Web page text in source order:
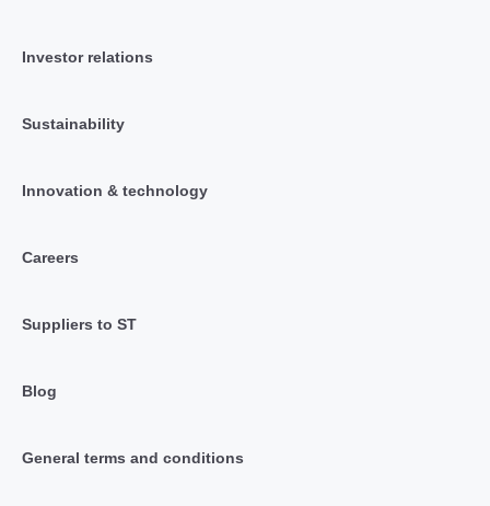
Investor relations
Sustainability
Innovation & technology
Careers
Suppliers to ST
Blog
General terms and conditions